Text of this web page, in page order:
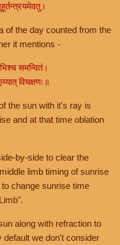
of the day counted from the
it mentions -
समन्वितं।
विचक्षणः॥
the sun with it's ray is
and at that time oblation
by-side to clear the
limb timing of sunrise
change sunrise time
along with refraction to
default we don't consider